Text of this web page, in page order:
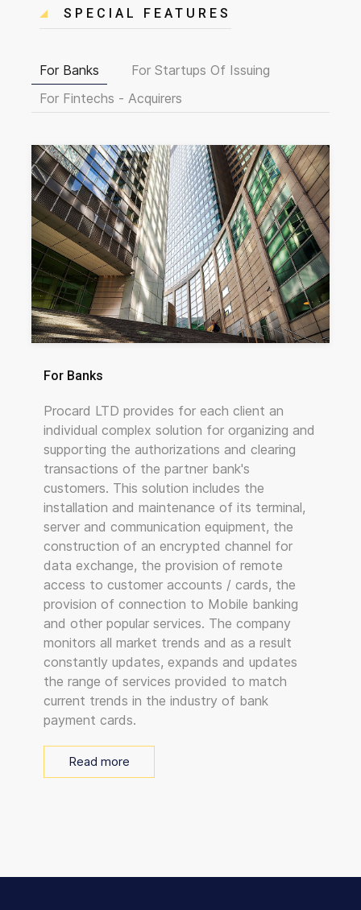
SPECIAL FEATURES
For Banks
For Startups Of Issuing
For Fintechs - Acquirers
For Banks
Procard LTD provides for each client an
individual complex solution for organizing and
supporting the authorizations and clearing
transactions of the partner bank's
customers. This solution includes the
installation and maintenance of its terminal,
server and communication equipment, the
construction of an encrypted channel for
data exchange, the provision of remote
access to customer accounts / cards, the
provision of connection to Mobile banking
and other popular services. The company
monitors all market trends and as a result
constantly updates, expands and updates
the range of services provided to match
current trends in the industry of bank
payment cards.
Read more